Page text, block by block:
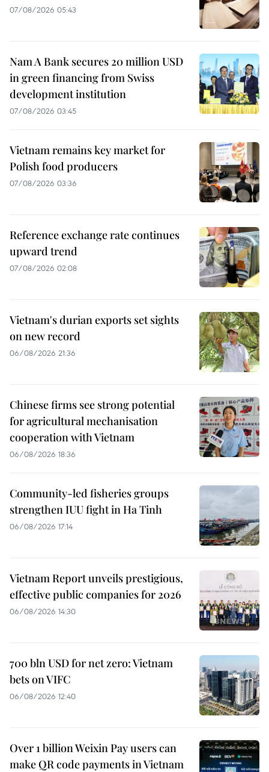
07/08/2026 05:43
Nam A Bank secures 20 million USD
in green financing from Swiss
development institution
07/08/2026 03:45
Vietnam remains key market for
Polish food producers
07/08/2026 03:36
Reference exchange rate continues
upward trend
07/08/2026 02:08
Vietnam's durian exports set sights
on new record
06/08/2026 21:36
Chinese firms see strong potential
for agricultural mechanisation
cooperation with Vietnam
06/08/2026 18:36
Community-led fisheries groups
strengthen IUU fight in Ha Tinh
06/08/2026 17:14
Vietnam Report unveils prestigious,
effective public companies for 2026
06/08/2026 14:30
700 bln USD for net zero: Vietnam
bets on VIFC
06/08/2026 12:40
Over 1 billion Weixin Pay users can
make QR code payments in Vietnam